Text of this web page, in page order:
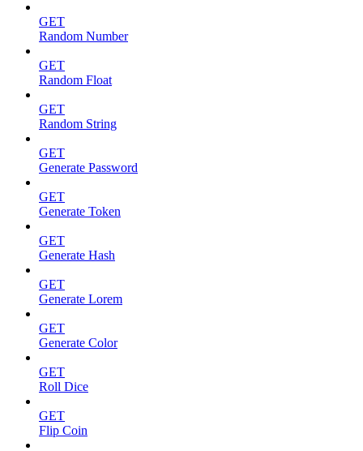
GET
Random Number
GET
Random Float
GET
Random String
GET
Generate Password
GET
Generate Token
GET
Generate Hash
GET
Generate Lorem
GET
Generate Color
GET
Roll Dice
GET
Flip Coin